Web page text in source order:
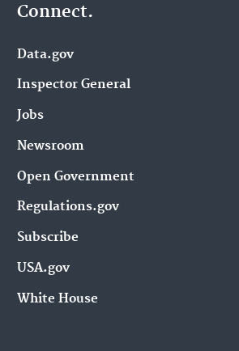
Connect.
Data.gov
Inspector General
Jobs
Newsroom
Open Government
Regulations.gov
Subscribe
USA.gov
White House